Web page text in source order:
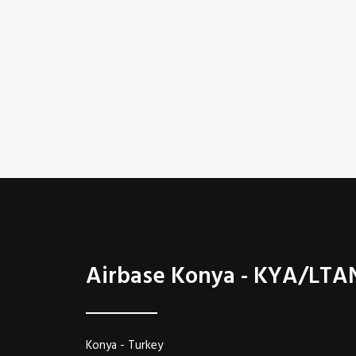
Airbase Konya - KYA/
Konya - Turkey